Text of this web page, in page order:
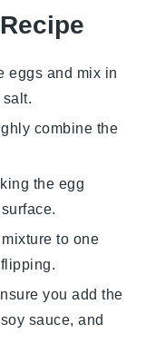
eggs and mix in
combine the
the egg
to one
you add the
sauce, and